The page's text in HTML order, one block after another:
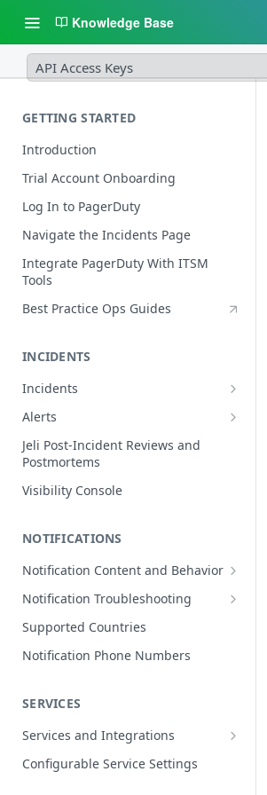
Knowledge Base
API Access Keys
GETTING STARTED
Introduction
Trial Account Onboarding
Log In to PagerDuty
Navigate the Incidents Page
Integrate PagerDuty With ITSM
Tools
Best Practice Ops Guides
INCIDENTS
Incidents
Edit Incidents
Reassign Incidents
Reopen Incidents
Incident Priority
Incident Types
Custom Fields on Incidents
Why Incidents Fail to Trigger
Conference Bridge
Alerts
Alerts Table
Jeli Post-Incident Reviews and
Postmortems
Visibility Console
NOTIFICATIONS
Notification Content and Behavior
Push Notifications
Email Notifications
Phone Notifications
SMS Notification Disclosures
WhatsApp Notifications
WhatsApp Notification
Disclosures
Notification Troubleshooting
Expected Notification Behavior
Push Notification Troubleshooting
Phone Notification
Supported Countries
Notification Phone Numbers
SERVICES
Services and Integrations
Service Directory
Configurable Service Settings